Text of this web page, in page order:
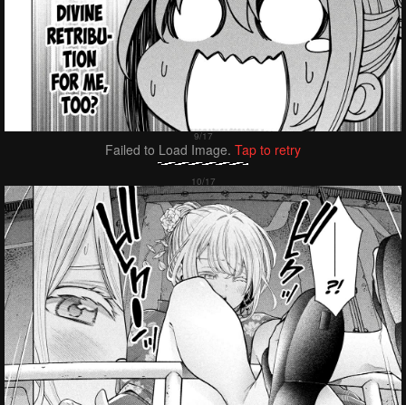
Failed to Load Image. Tap to retry